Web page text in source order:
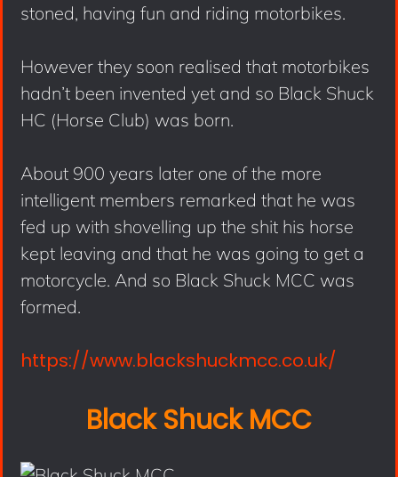
stoned, having fun and riding motorbikes.
However they soon realised that motorbikes
hadn’t been invented yet and so Black Shuck
HC (Horse Club) was born.
About 900 years later one of the more
intelligent members remarked that he was
fed up with shovelling up the shit his horse
kept leaving and that he was going to get a
motorcycle. And so Black Shuck MCC was
formed.
https://www.blackshuckmcc.co.uk/
Black Shuck MCC